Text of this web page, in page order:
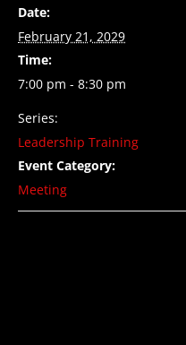
Date:
February 21, 2029
Time:
7:00 pm - 8:30 pm
Series:
Leadership Training
Event Category:
Meeting